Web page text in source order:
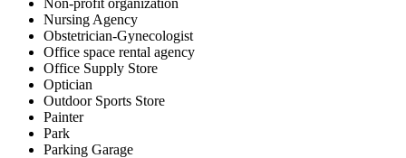
Non-profit organization
Nursing Agency
Obstetrician-Gynecologist
Office space rental agency
Office Supply Store
Optician
Outdoor Sports Store
Painter
Park
Parking Garage